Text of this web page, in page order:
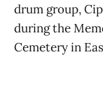
drum group,
during the
Cemetery in